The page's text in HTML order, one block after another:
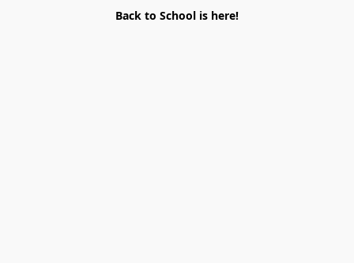
Back to School is here!